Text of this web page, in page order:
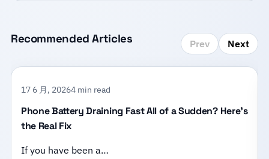
Recommended Articles Prev Next
17 6 月, 20264 min read
Phone Battery Draining Fast All of a Sudden? Here’s
the Real Fix
If you have been a…